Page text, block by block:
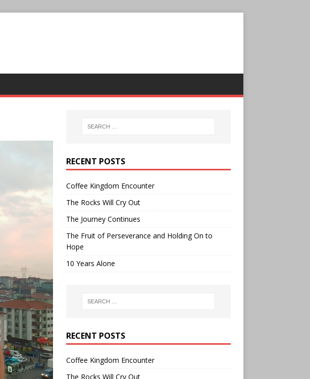
RECENT POSTS
Coffee Kingdom Encounter
The Rocks Will Cry Out
The Journey Continues
The Fruit of Perseverance and Holding On to
Hope
10 Years Alone
RECENT POSTS
Coffee Kingdom Encounter
The Rocks Will Cry Out